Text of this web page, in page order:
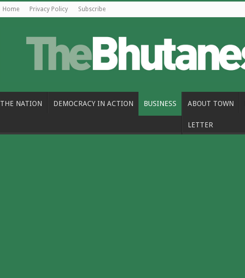
Home Privacy Policy Subscribe
THE NATION DEMOCRACY IN ACTION BUSINESS ABOUT TOWN
LETTER